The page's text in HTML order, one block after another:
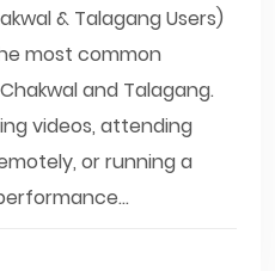
& Talagang Users)
most common
and Talagang.
videos, attending
or running a